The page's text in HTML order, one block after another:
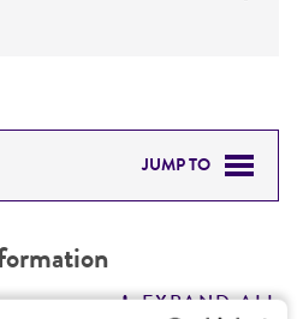
JUMP TO
EXPAND ALL